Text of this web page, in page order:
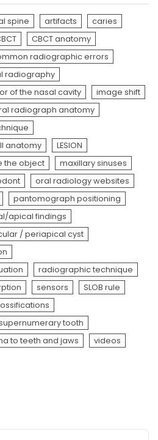
spine artifacts
caries
CBCT anatomy
radiographic errors
radiography
of the nasal cavity
image shift
radiograph anatomy
anatomy
LESION
the object
maxillary sinuses
oral radiology websites
pantomograph positioning
apical findings
/ periapical cyst
radiographic technique
sensors
SLOB rule
tooth
to teeth and jaws
videos